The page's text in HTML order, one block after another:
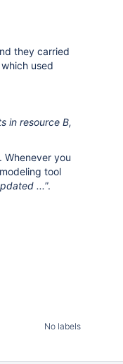
they carried
used
in resource B,
Whenever you
tool
...”.
No labels